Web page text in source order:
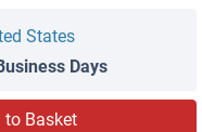
States
Days
to Basket